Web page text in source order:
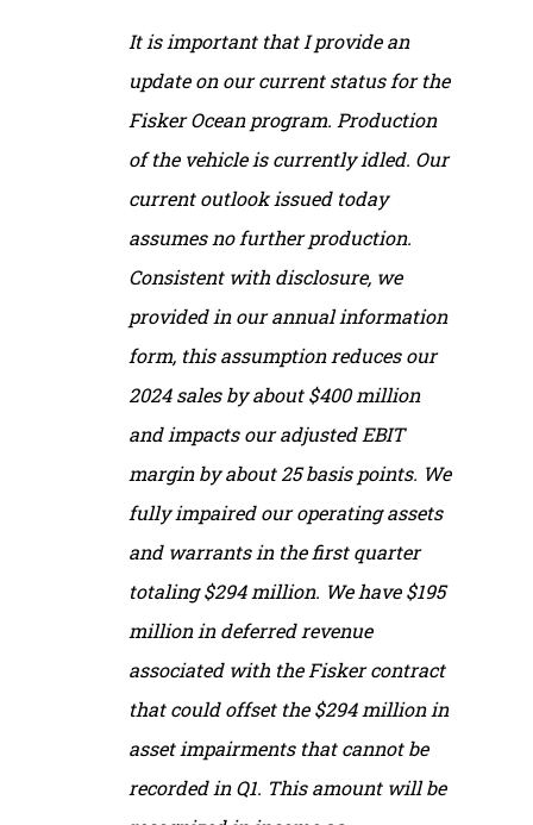
It is important that I provide an
update on our current status for the
Fisker Ocean program. Production
of the vehicle is currently idled. Our
current outlook issued today
assumes no further production.
Consistent with disclosure, we
provided in our annual information
form, this assumption reduces our
2024 sales by about $400 million
and impacts our adjusted EBIT
margin by about 25 basis points. We
fully impaired our operating assets
and warrants in the first quarter
totaling $294 million. We have $195
million in deferred revenue
associated with the Fisker contract
that could offset the $294 million in
asset impairments that cannot be
recorded in Q1. This amount will be